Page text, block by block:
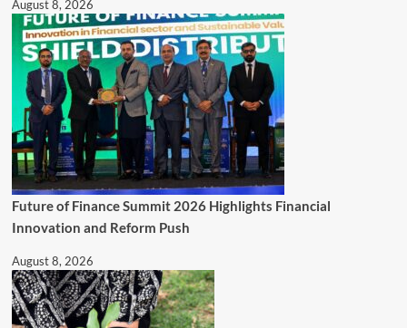
August 8, 2026
Future of Finance Summit 2026 Highlights Financial
Innovation and Reform Push
August 8, 2026